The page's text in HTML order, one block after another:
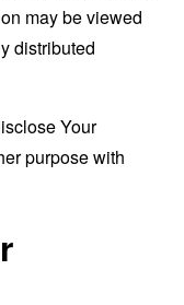
may be viewed
distributed
Your
purpose with